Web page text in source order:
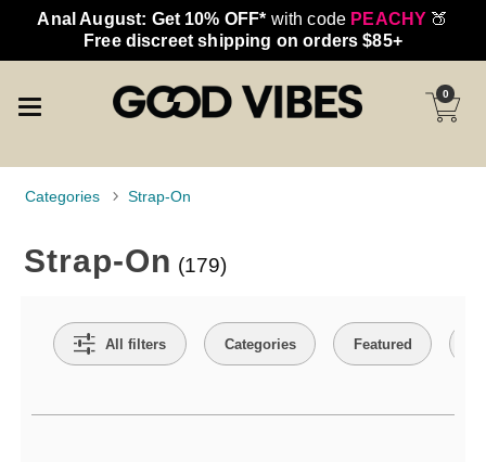
Anal August: Get 10% OFF* with code PEACHY 🍑
Free discreet shipping on orders $85+
0
Categories Strap-On
Strap-On (179)
All filters Categories Featured